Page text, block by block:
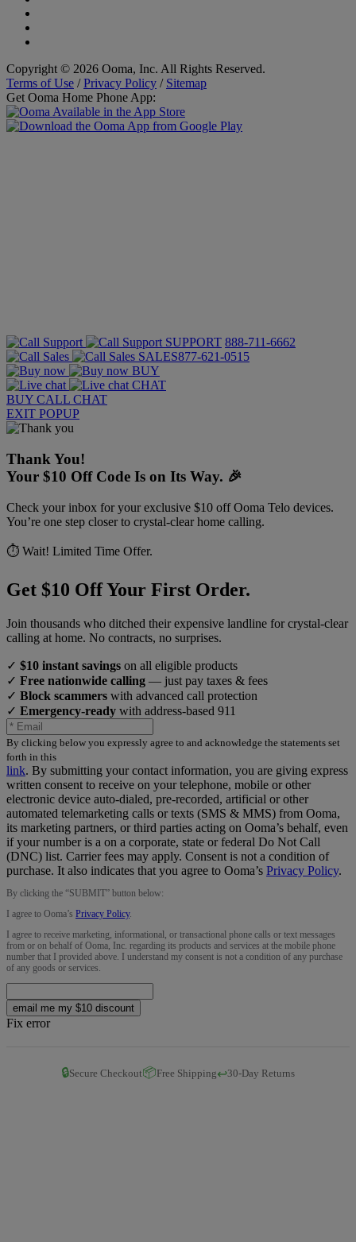
Copyright © 2026 Ooma, Inc. All Rights Reserved.
Terms of Use /Privacy Policy / Sitemap
Get Ooma Home Phone App:
SUPPORT 888-711-6662
SALES877-621-0515
BUY
CHAT
BUY CALL CHAT
EXIT POPUP
Thank You!
Your $10 Off Code Is on Its Way. 🎉
Check your inbox for your exclusive $10 off Ooma Telo devices.
You’re one step closer to crystal-clear home calling.
⏱️ Wait! Limited Time Offer.
Get $10 Off Your First Order.
Join thousands who ditched their expensive landline for crystal-clear
calling at home. No contracts, no surprises.
✓ $10 instant savings on all eligible products
✓ Free nationwide calling — just pay taxes & fees
✓ Block scammers with advanced call protection
✓ Emergency-ready with address-based 911
By clicking below you expressly agree to and acknowledge the statements set
forth in this
link. By submitting your contact information, you are giving express
written consent to receive on your telephone, mobile or other
electronic device auto-dialed, pre-recorded, artificial or other
automated telemarketing calls or texts (SMS & MMS) from Ooma,
its marketing partners, or third parties acting on Ooma’s behalf, even
if your number is a on a corporate, state or federal Do Not Call
(DNC) list. Carrier fees may apply. Consent is not a condition of
purchase. It also indicates that you agree to Ooma’s Privacy Policy.
By clicking the “SUBMIT” button below:
I agree to Ooma’s Privacy Policy.
I agree to receive marketing, informational, or transactional phone calls or text messages
from or on behalf of Ooma, Inc. regarding its products and services at the mobile phone
number that I provided above. I understand my consent is not a condition of any purchase
of any goods or services.
email me my $10 discount
Fix error
🔒Secure Checkout📦Free Shipping↩️30-Day Returns